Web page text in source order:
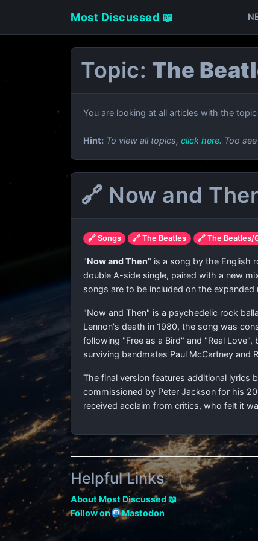
Most Discussed 📖
Topic: The
You are looking at all articles with the topic
Hint: To view all topics, click here. Too
🔗 Now and
🔗 Songs 🔗 The Beatles 🔗 The Beatles/
"Now and Then" is a song by the English
double A-side single, paired with a new
songs are to be included on the
"Now and Then" is a psychedelic rock
Lennon's death in 1980, the song was
following "Free as a Bird" and "Real
surviving bandmates Paul McCartney
The final version features additional lyrics
commissioned by Peter Jackson for his
received acclaim from critics, who felt it
Helpful Links
About Most Discussed 📖
Follow on
Mastodon